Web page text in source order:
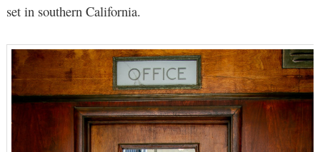
set in southern California.